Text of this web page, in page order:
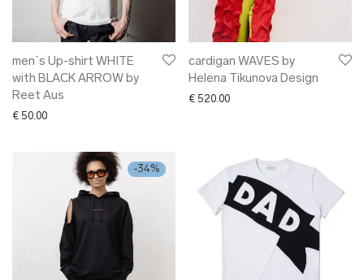
men´s Up-shirt WHITE
with BLACK ARROW by
Reet Aus
€ 50.00
cardigan WAVES by
Helena Tikunova Design
€ 520.00
-34%